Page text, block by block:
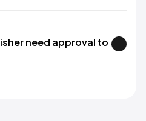
need approval to